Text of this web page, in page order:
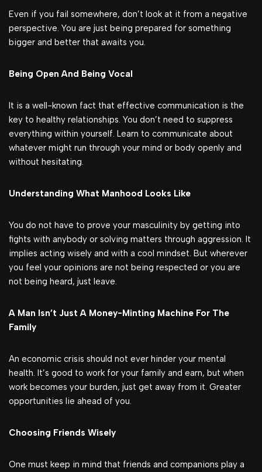
Even if you fail somewhere, don’t look at it from a negative
perspective. You are just being prepared for something
bigger and better that awaits you.
Being Open And Being Vocal
It is a well-known fact that effective communication is the
key to healthy relationships. You don’t need to suppress
everything within yourself. Learn to communicate about
whatever might run through your mind or body openly and
without hesitating.
Understanding What Manhood Looks Like
You do not have to prove your masculinity by getting into
fights with anybody or solving matters through aggression. It
implies acting wisely and with a cool mindset. But wherever
you feel your opinions are not being respected or you are
not being heard, just leave.
A Man Isn’t Just A Money-Minting Machine For The
Family
An economic crisis should not ever hinder your mental
health. It’s good to work for your family and earn, but when
work becomes your burden, just get away from it. Greater
opportunities lie ahead of you.
Choosing Friends Wisely
One must keep in mind that friends and companions play a